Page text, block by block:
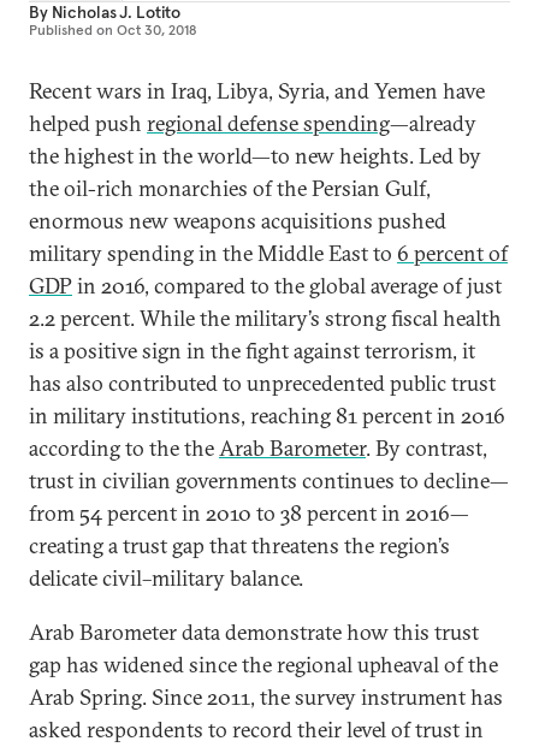
By Nicholas J. Lotito
Published on Oct 30, 2018
Recent wars in Iraq, Libya, Syria, and Yemen have
helped push regional defense spending—already
the highest in the world—to new heights. Led by
the oil-rich monarchies of the Persian Gulf,
enormous new weapons acquisitions pushed
military spending in the Middle East to 6 percent of
GDPin 2016, compared to the global average of just
2.2 percent. While the military’s strong fiscal health
is a positive sign in the fight against terrorism, it
has also contributed to unprecedented public trust
in military institutions, reaching 81 percent in 2016
according to the theArab Barometer. By contrast,
trust in civilian governments continues to decline—
from 54 percent in 2010 to 38 percent in 2016—
creating a trust gap that threatens the region’s
delicate civil–military balance.
Arab Barometer data demonstrate how this trust
gap has widened since the regional upheaval of the
Arab Spring. Since 2011, the survey instrument has
asked respondents to record their level of trust in